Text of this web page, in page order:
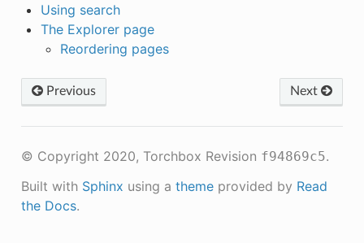
Using search
The Explorer page
Reordering pages
Next
Previous
© Copyright 2020, Torchbox Revision f94869c5.
Built with Sphinx using a themeprovided by Read
the Docs.